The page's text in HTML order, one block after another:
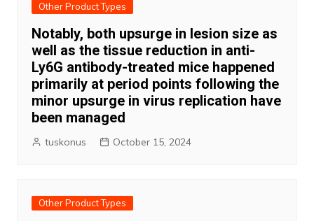
Other Product Types
Notably, both upsurge in lesion size as
well as the tissue reduction in anti-
Ly6G antibody-treated mice happened
primarily at period points following the
minor upsurge in virus replication have
been managed
tuskonus October 15, 2024
Other Product Types